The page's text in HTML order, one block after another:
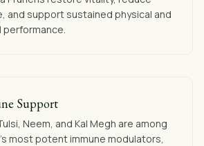
and support sustained physical and
performance.
Support
Neem, and Kal Megh are among
most potent immune modulators,